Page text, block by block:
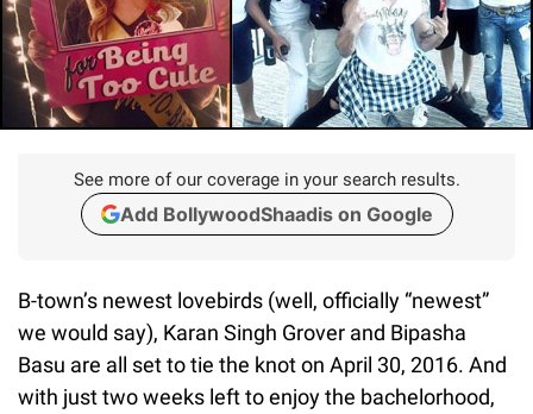
See more of our coverage in your search results.
Add BollywoodShaadis on Google
B-town’s newest lovebirds (well, officially “newest”
we would say), Karan Singh Grover and Bipasha
Basu are all set to tie the knot on April 30, 2016. And
with just two weeks left to enjoy the bachelorhood,